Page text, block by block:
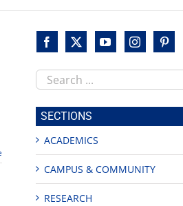
Search
this
site
SECTIONS
ACADEMICS
CAMPUS & COMMUNITY
RESEARCH